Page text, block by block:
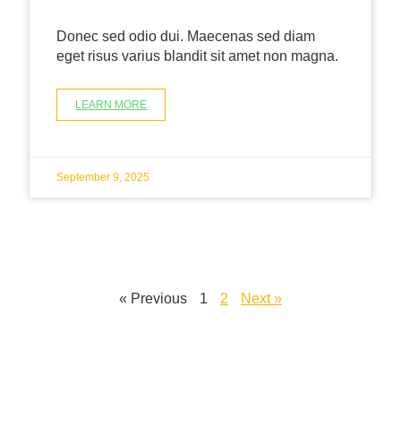
Donec sed odio dui. Maecenas sed diam
eget risus varius blandit sit amet non magna.
LEARN MORE
September 9, 2025
« Previous 1 2 Next »